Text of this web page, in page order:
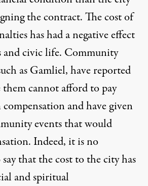
the contract. The cost of
has had a negative effect
and civic life. Community
asGamliel, have reported
cannot afford to pay
and have given
events that would
Indeed, it is no
that the cost to the city has
and spiritual